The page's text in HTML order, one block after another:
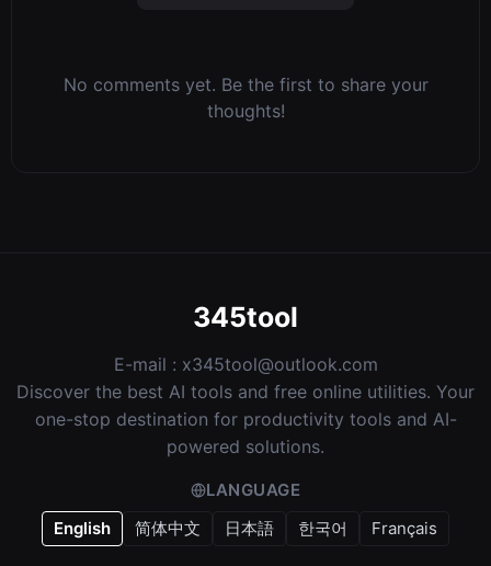
No comments yet. Be the first to share your
thoughts!
345tool
E-mail : x345tool@outlook.com
Discover the best AI tools and free online utilities. Your
one-stop destination for productivity tools and AI-
powered solutions.
LANGUAGE
English
简体中文 日本語 한국어 Français